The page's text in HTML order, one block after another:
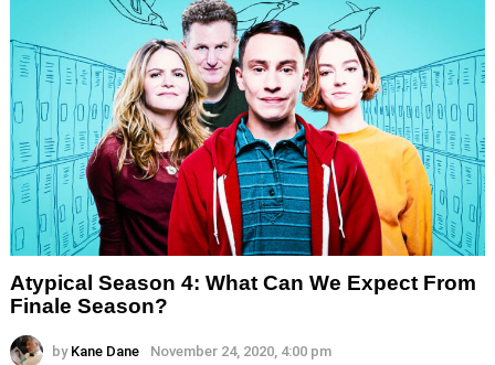
Atypical Season 4: What Can We Expect From
Finale Season?
by Kane Dane November 24, 2020, 4:00 pm